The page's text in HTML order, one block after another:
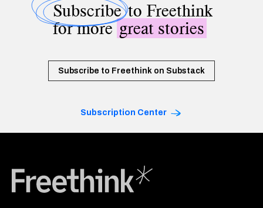
Subscribeto Freethink
for moregreat stories
Subscribe to Freethink on Substack
Subscription Center